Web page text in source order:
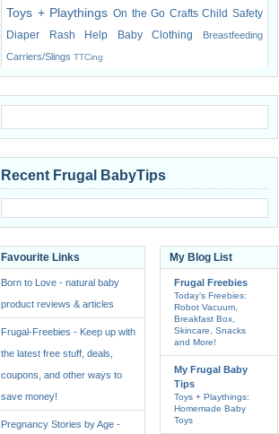
Toys + Playthings On the Go Crafts Child Safety
Diaper Rash Help
Baby Clothing
Breastfeeding
Carriers/Slings TTCing
Recent Frugal BabyTips
Favourite Links
Born to Love - natural baby
product reviews & articles
Frugal-Freebies - Keep up with
the latest free stuff, deals,
coupons, and other ways to
save money!
Pregnancy Stories by Age -
My Blog List
Frugal Freebies
Today’s Freebies:
Robot Vacuum,
Breakfast Box,
Skincare, Snacks
and More!
My Frugal Baby
Tips
Toys + Playthings:
Homemade Baby
Toys